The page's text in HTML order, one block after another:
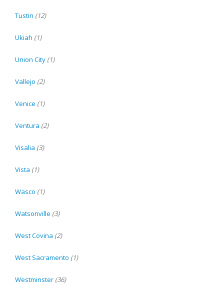
Tustin (12)
Ukiah (1)
Union City (1)
Vallejo (2)
Venice (1)
Ventura (2)
Visalia (3)
Vista (1)
Wasco (1)
Watsonville (3)
West Covina (2)
West Sacramento (1)
Westminster (36)